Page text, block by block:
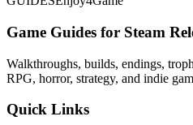
Game Guides for Steam
Walkthroughs, builds, endings,
RPG, horror, strategy, and indie
Quick Links